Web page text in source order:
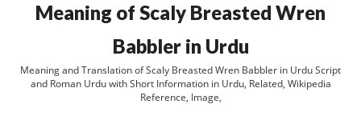
Meaning of Scaly Breasted Wren
Babbler in Urdu
Meaning and Translation of Scaly Breasted Wren Babbler in Urdu Script
and Roman Urdu with Short Information in Urdu, Related, Wikipedia
Reference, Image,